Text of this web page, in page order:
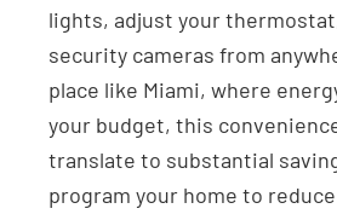
lights, adjust your
security cameras from
place like Miami, where
your budget, this
translate to substantial
program your home to